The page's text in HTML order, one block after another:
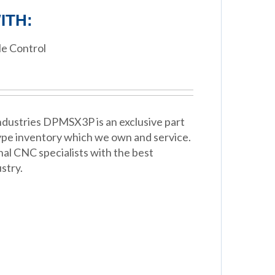
Control
DPMSX3P is an exclusive part
inventory which we own and service.
CNC specialists with the best